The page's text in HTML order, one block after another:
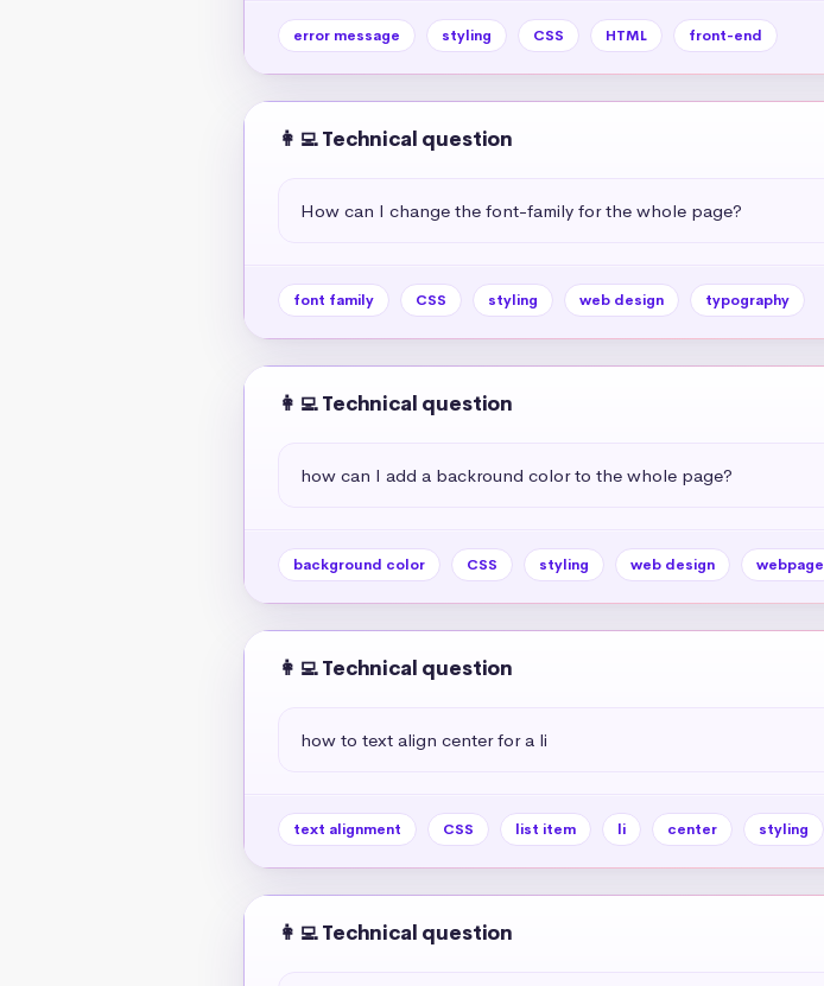
error message styling CSS HTML front-end
👩‍💻 Technical question
How can I change the font-family for the whole page?
font family CSS styling web design typography
👩‍💻 Technical question
how can I add a backround color to the whole page?
background color CSS styling web design webpage
👩‍💻 Technical question
how to text align center for a li
text alignment CSS list item li center styling
👩‍💻 Technical question